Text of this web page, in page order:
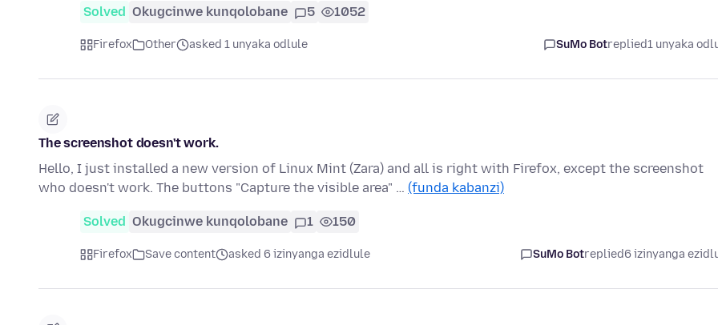
Solved Okugcinwe kunqolobane 5 1052
Firefox Other asked 1 unyaka odlule SuMo Botreplied1 unyaka
The screenshot doesn't work.
Hello, I just installed a new version of Linux Mint (Zara) and all is right with Firefox, except the screenshot
who doesn't work. The buttons "Capture the visible area" … (funda kabanzi)
Solved Okugcinwe kunqolobane 1 150
Firefox Save content asked 6 izinyanga ezidlule SuMo Botreplied6 izinyanga